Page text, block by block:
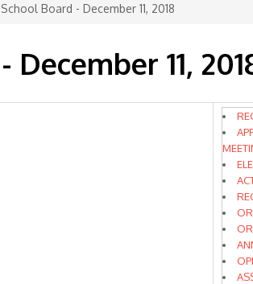
Board - December 11, 2018
11,